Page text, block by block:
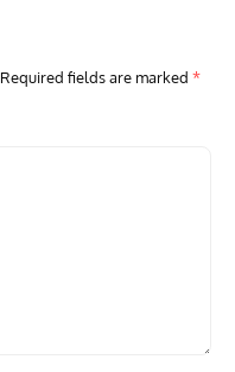
Required fields are marked *